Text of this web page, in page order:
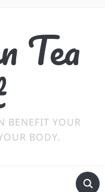
Tea
BENEFIT YOUR
BODY.